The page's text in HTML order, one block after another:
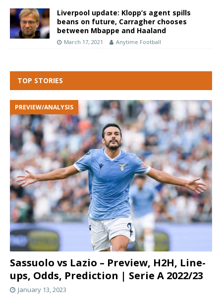
Liverpool update: Klopp’s agent spills
beans on future, Carragher chooses
between Mbappe and Haaland
March 17, 2021 Anytime Football
TOP STORIES
Sassuolo vs Lazio – Preview, H2H, Line-
ups, Odds, Prediction | Serie A 2022/23
PREVIEW/ANALYSIS
January 13, 2023